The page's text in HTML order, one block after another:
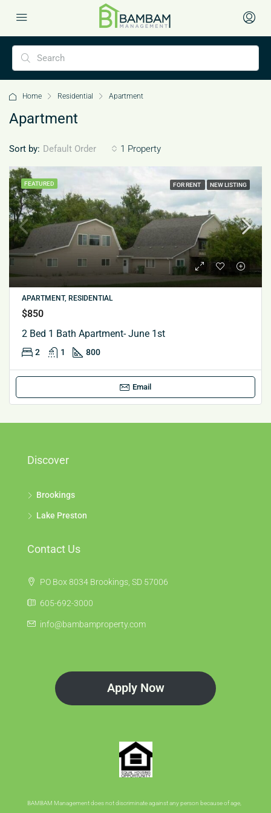
Home Residential Apartment
Apartment
1 Property
Sort by: Default Order
FEATURED FOR RENT NEW LISTING
APARTMENT, RESIDENTIAL
$850
2 Bed 1 Bath Apartment- June 1st
2 1 800
Email
Discover
Brookings
Lake Preston
Contact Us
PO Box 8034 Brookings, SD 57006
605-692-3000
info@bambamproperty.com
Apply Now
BAMBAM Management does not discriminate against any person because of age,